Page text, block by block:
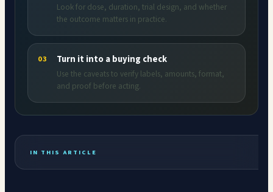
Look for dose, duration, trial design, and whether
the outcome matters in practice.
03 Turn it into a buying check
Use the caveats to verify labels, amounts, format,
and proof before acting.
IN THIS ARTICLE